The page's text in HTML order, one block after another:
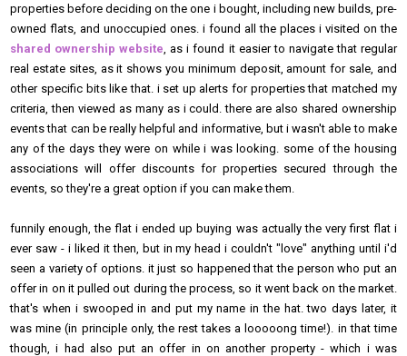
properties before deciding on the one i bought, including new builds, pre-
owned flats, and unoccupied ones. i found all the places i visited on the
shared ownership website , as i found it easier to navigate that regular
real estate sites, as it shows you minimum deposit, amount for sale, and
other specific bits like that. i set up alerts for properties that matched my
criteria, then viewed as many as i could. there are also shared ownership
events that can be really helpful and informative, but i wasn't able to make
any of the days they were on while i was looking. some of the housing
associations will offer discounts for properties secured through the
events, so they're a great option if you can make them.
funnily enough, the flat i ended up buying was actually the very first flat i
ever saw - i liked it then, but in my head i couldn't "love" anything until i'd
seen a variety of options. it just so happened that the person who put an
offer in on it pulled out during the process, so it went back on the market.
that's when i swooped in and put my name in the hat. two days later, it
was mine (in principle only, the rest takes a looooong time!). in that time
though, i had also put an offer in on another property - which i was